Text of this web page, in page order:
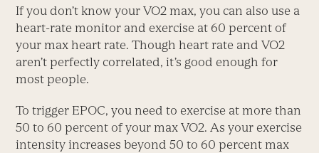
If you don’t know your VO2 max, you can also use a
heart-rate monitor and exercise at 60 percent of
your max heart rate. Though heart rate and VO2
aren’t perfectly correlated, it’s good enough for
most people.
To trigger EPOC, you need to exercise at more than
50 to 60 percent of your max VO2. As your exercise
intensity increases beyond 50 to 60 percent max